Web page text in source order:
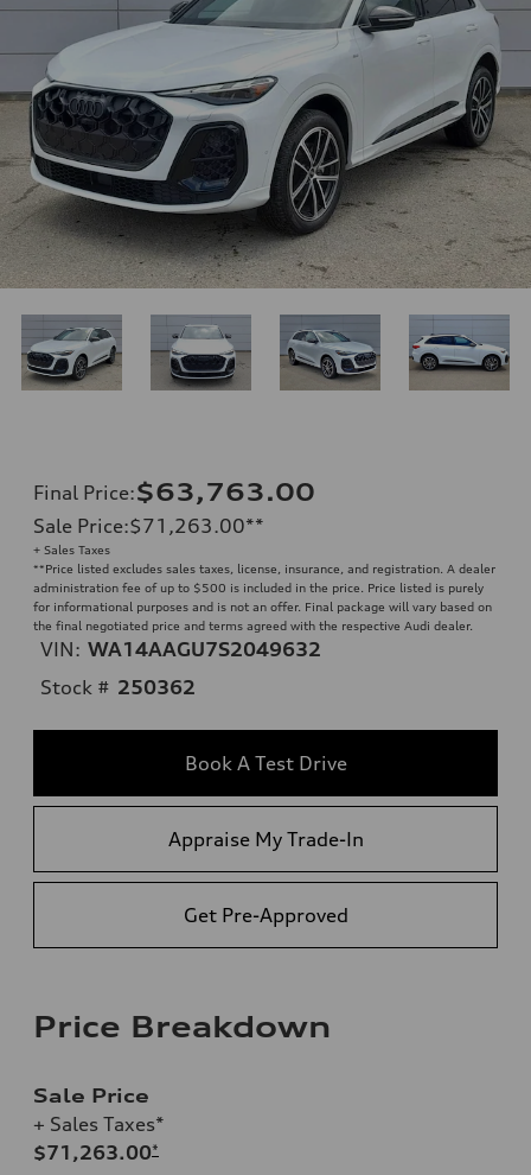
Final Price:$63,763.00
Sale Price:$71,263.00**
+ Sales Taxes
**Price listed excludes sales taxes, license, insurance, and registration. A dealer
administration fee of up to $500 is included in the price. Price listed is purely
for informational purposes and is not an offer. Final package will vary based on
the final negotiated price and terms agreed with the respective Audi dealer.
VIN: WA14AAGU7S2049632
Stock # 250362
Book A Test Drive
Appraise My Trade-In
Get Pre-Approved
Price Breakdown
Sale Price
+ Sales Taxes*
$71,263.00*